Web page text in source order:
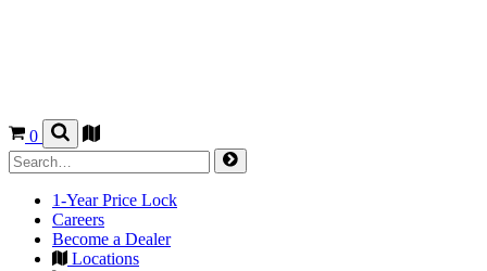
0
1-Year Price Lock
Careers
Become a Dealer
Locations